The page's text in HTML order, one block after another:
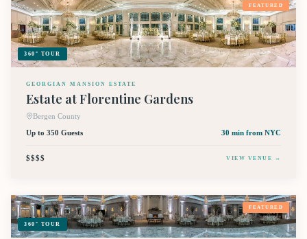
360° TOUR
FEATURED
GEORGIAN MANSION ESTATE
Estate at Florentine Gardens
Bergen County
Up to 350 Guests
30 min from NYC
$$$$ VIEW VENUE →
360° TOUR
FEATURED